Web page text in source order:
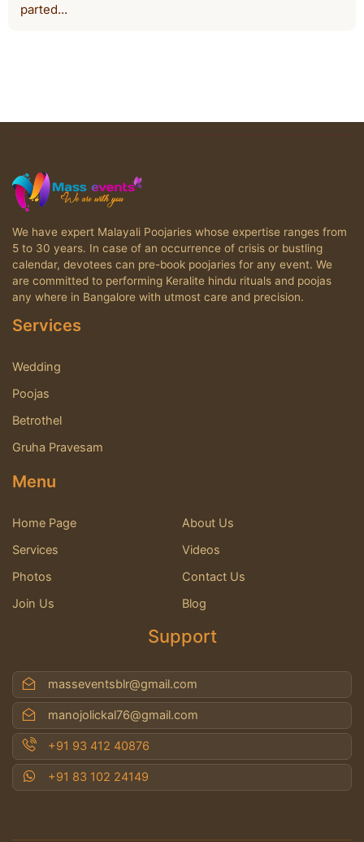
parted...
We have expert Malayali Poojaries whose expertise ranges from
5 to 30 years. In case of an occurrence of crisis or bustling
calendar, devotees can pre-book poojaries for any event. We
are committed to performing Keralite hindu rituals and poojas
any where in Bangalore with utmost care and precision.
Services
Wedding
Poojas
Betrothel
Gruha Pravesam
Menu
Home Page
About Us
Services
Videos
Photos
Contact Us
Join Us
Blog
Support
masseventsblr@gmail.com
manojolickal76@gmail.com
+91 93 412 40876
+91 83 102 24149